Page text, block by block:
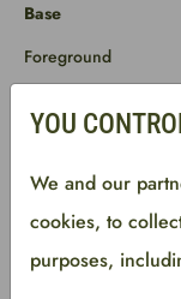
Base
Foreground
Implementation
<span
YOU
We and our
cookies, to
purposes,